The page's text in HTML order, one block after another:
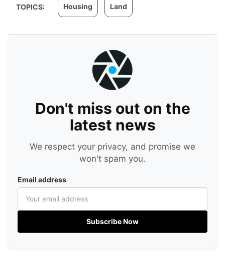
TOPICS: Housing Land
Don't miss out on the
latest news
We respect your privacy, and promise we
won't spam you.
Email address
Subscribe Now